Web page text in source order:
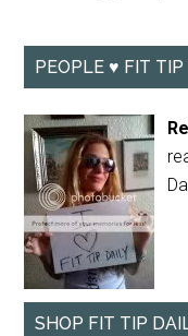
PEOPLE ♥ FIT TIP
SHOP FIT TIP